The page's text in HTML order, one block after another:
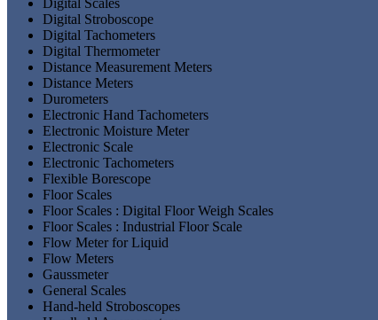
Digital Stroboscope
Digital Tachometers
Digital Thermometer
Distance Measurement Meters
Distance Meters
Durometers
Electronic Hand Tachometers
Electronic Moisture Meter
Electronic Scale
Electronic Tachometers
Flexible Borescope
Floor Scales
Floor Scales : Digital Floor Weigh Scales
Floor Scales : Industrial Floor Scale
Flow Meter for Liquid
Flow Meters
Gaussmeter
General Scales
Hand-held Stroboscopes